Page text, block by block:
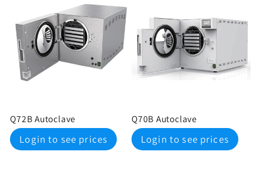
Q72B Autoclave
Regular
price
Login to see prices
Q70B Autoclave
Regular
price
Login to see prices